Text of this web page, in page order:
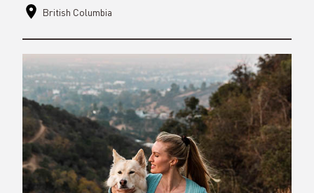
British Columbia